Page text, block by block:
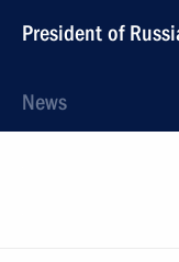
President of
News